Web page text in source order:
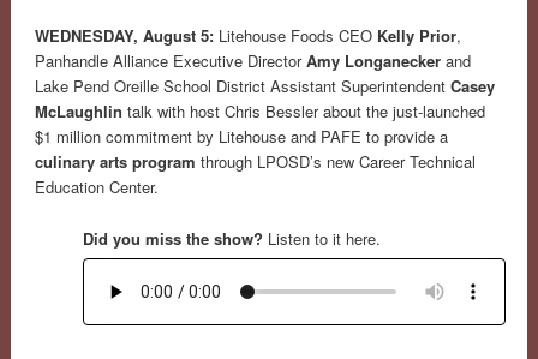
WEDNESDAY, August 5:Litehouse Foods CEO Kelly Prior,
Panhandle Alliance Executive DirectorAmy Longaneckerand
Lake Pend Oreille School District Assistant Superintendent Casey
McLaughlin talk with host Chris Bessler about the just-launched
$1 million commitment by Litehouse and PAFE to provide a
culinary arts program through LPOSD’s new Career Technical
Education Center.
Did you miss the show? Listen to it here.